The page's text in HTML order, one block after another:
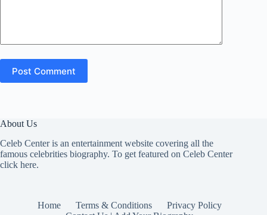
Post Comment
About Us
Celeb Center is an entertainment website covering all the
famous celebrities biography. To get featured on Celeb Center
click here.
Home Terms & Conditions
Privacy Policy